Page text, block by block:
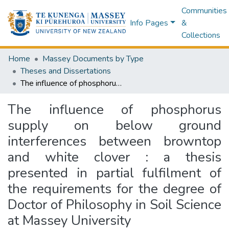
Info Pages
Communities
&
Collections
Home
Massey Documents by Type
Theses and Dissertations
The influence of phosphorus supply on below ground interferences between browntop and white clover : a thesis presented in partial fulfilment of the requirements for the degree of Doctor of Philosophy in Soil Science at Massey University
The influence of phosphorus
supply on below ground
interferences between browntop
and white clover : a thesis
presented in partial fulfilment of
the requirements for the degree of
Doctor of Philosophy in Soil Science
at Massey University